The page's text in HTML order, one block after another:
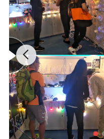
Support Dimmer
Lifespan (hours)
Working Time (hours)
Product Weight(kg)